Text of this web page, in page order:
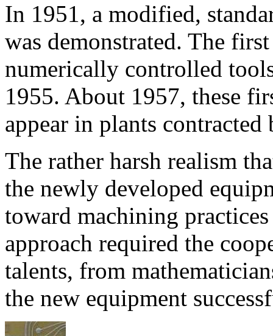
In 1951, a modified,
was demonstrated. The
numerically controlled
1955. About 1957, these
appear in plants
The rather harsh realism
the newly developed
toward machining
approach required the
talents, from
the new equipment